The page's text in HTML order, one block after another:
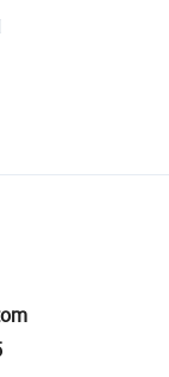
logistics.
quantity checks.
or returns